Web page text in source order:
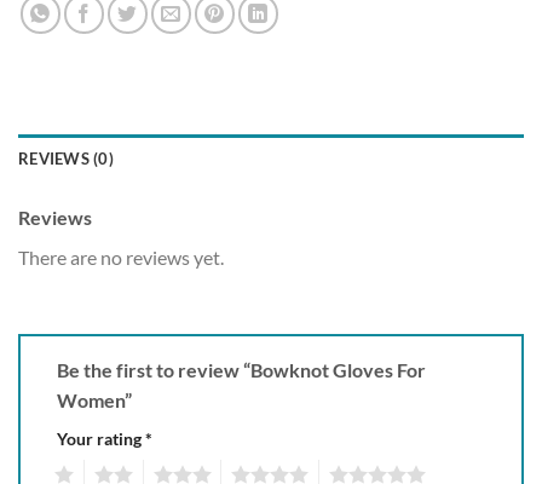
REVIEWS (0)
Reviews
There are no reviews yet.
Be the first to review “Bowknot Gloves For
Women”
Your rating*